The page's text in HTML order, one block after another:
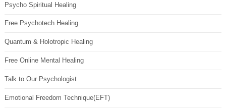
Psycho Spiritual Healing
Free Psychotech Healing
Quantum & Holotropic Healing
Free Online Mental Healing
Talk to Our Psychologist
Emotional Freedom Technique(EFT)